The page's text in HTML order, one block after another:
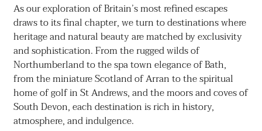
As our exploration of Britain’s most refined escapes
draws to its final chapter, we turn to destinations where
heritage and natural beauty are matched by exclusivity
and sophistication. From the rugged wilds of
Northumberland to the spa town elegance of Bath,
from the miniature Scotland of Arran to the spiritual
home of golf in St Andrews, and the moors and coves of
South Devon, each destination is rich in history,
atmosphere, and indulgence.